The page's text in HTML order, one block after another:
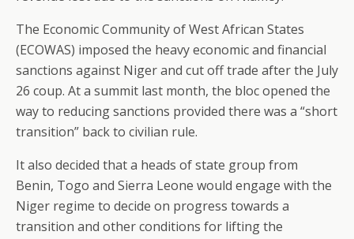
The Economic Community of West African States
(ECOWAS) imposed the heavy economic and financial
sanctions against Niger and cut off trade after the July
26 coup. At a summit last month, the bloc opened the
way to reducing sanctions provided there was a “short
transition” back to civilian rule.
It also decided that a heads of state group from
Benin, Togo and Sierra Leone would engage with the
Niger regime to decide on progress towards a
transition and other conditions for lifting the